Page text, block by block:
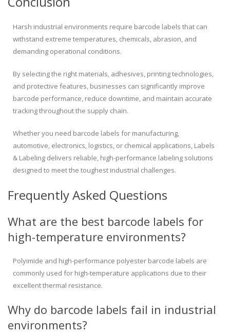
Harsh industrial environments require barcode labels that can
withstand extreme temperatures, chemicals, abrasion, and
demanding operational conditions.
By selecting the right materials, adhesives, printing technologies,
and protective features, businesses can significantly improve
barcode performance, reduce downtime, and maintain accurate
tracking throughout the supply chain.
Whether you need barcode labels for manufacturing,
automotive, electronics, logistics, or chemical applications, Labels
& Labeling delivers reliable, high-performance labeling solutions
designed to meet the toughest industrial challenges.
Frequently Asked Questions
What are the best barcode labels for
high-temperature environments?
Polyimide and high-performance polyester barcode labels are
commonly used for high-temperature applications due to their
excellent thermal resistance.
Why do barcode labels fail in industrial
environments?